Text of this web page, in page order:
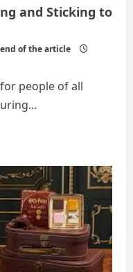
and Sticking to
of the article
people of all